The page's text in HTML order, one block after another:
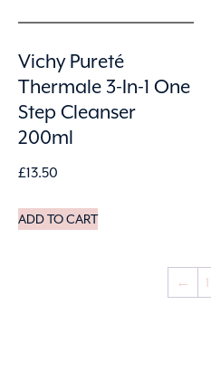
Vichy Pureté
Thermale 3-In-1 One
Step Cleanser
200ml
£13.50
ADD TO CART
← 1